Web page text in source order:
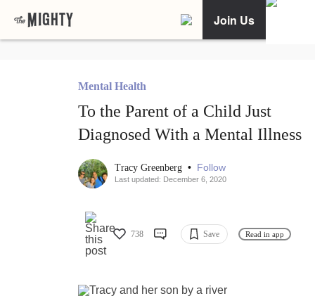
Join Us
Mental Health
To the Parent of a Child Just
Diagnosed With a Mental Illness
Tracy Greenberg • Follow
Last updated: December 6, 2020
738 Save Read in app